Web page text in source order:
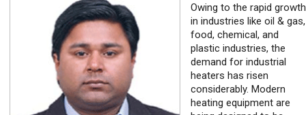
Owing to the rapid growth
in industries like oil & gas,
food, chemical, and
plastic industries, the
demand for industrial
heaters has risen
considerably. Modern
heating equipment are